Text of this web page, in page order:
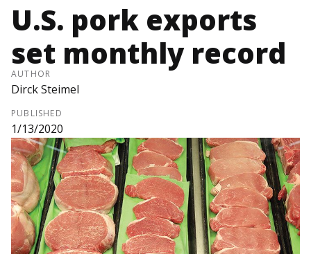
U.S. pork exports
set monthly record
AUTHOR
Dirck Steimel
PUBLISHED
1/13/2020